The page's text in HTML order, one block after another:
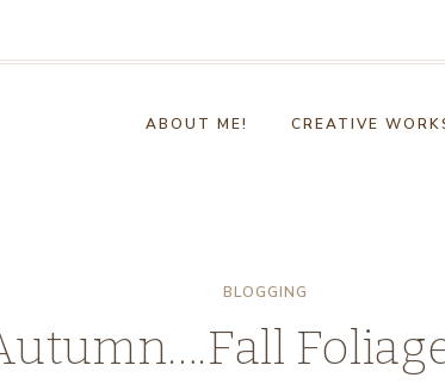
ABOUT ME! CREATIVE
BLOGGING